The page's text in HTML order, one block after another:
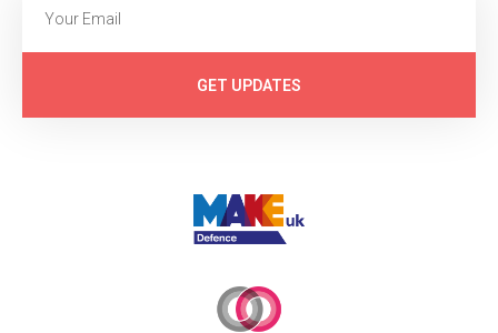
GET UPDATES